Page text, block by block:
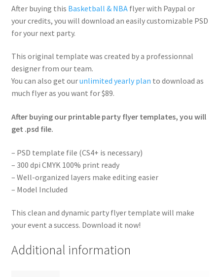
After buying this Basketball & NBAflyer with Paypal or
your credits, you will download an easily customizable PSD
for your next party.
This original template was created by a professionnal
designer from our team.
You can also get ourunlimited yearly plan to download as
much flyer as you want for $89.
After buying our printable party flyer templates, you will
get .psd file.
– PSD template file (CS4+ is necessary)
– 300 dpi CMYK 100% print ready
– Well-organized layers make editing easier
– Model Included
This clean and dynamic party flyer template will make
your event a success. Download it now!
Additional information